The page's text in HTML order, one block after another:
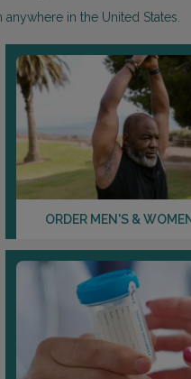
in the United States.
ORDER MEN'S &